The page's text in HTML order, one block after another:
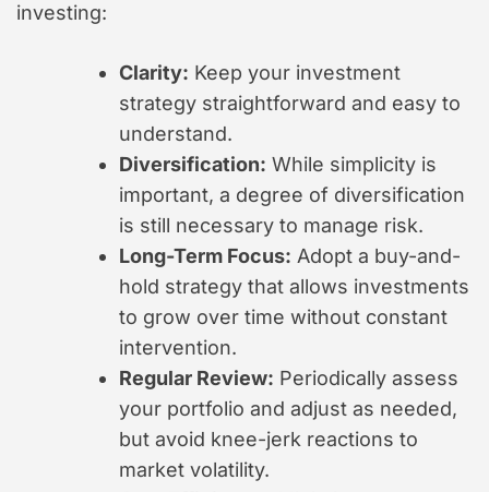
investing:
Clarity: Keep your investment
strategy straightforward and easy to
understand.
Diversification: While simplicity is
important, a degree of diversification
is still necessary to manage risk.
Long-Term Focus: Adopt a buy-and-
hold strategy that allows investments
to grow over time without constant
intervention.
Regular Review: Periodically assess
your portfolio and adjust as needed,
but avoid knee-jerk reactions to
market volatility.